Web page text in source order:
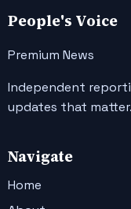
People's Voice
Premium News
Independent
updates that matter.
Navigate
Home